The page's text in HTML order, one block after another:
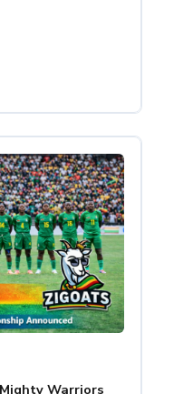
Warriors